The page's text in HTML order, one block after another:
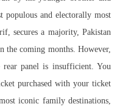
populous and electorally most
secures a majority, Pakistan
coming months. However,
panel is insufficient. You
purchased with your ticket
iconic family destinations,